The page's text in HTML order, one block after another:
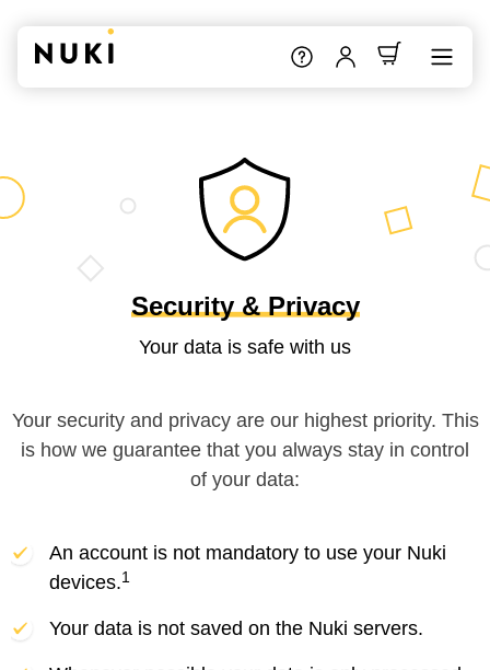
Security & Privacy
Your data is safe with us
Your security and privacy are our highest priority. This
is how we guarantee that you always stay in control
of your data:
An account is not mandatory to use your Nuki
devices.1
Your data is not saved on the Nuki servers.